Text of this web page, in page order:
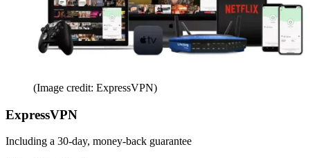
(Image credit: ExpressVPN)
ExpressVPN
Including a 30-day, money-back guarantee